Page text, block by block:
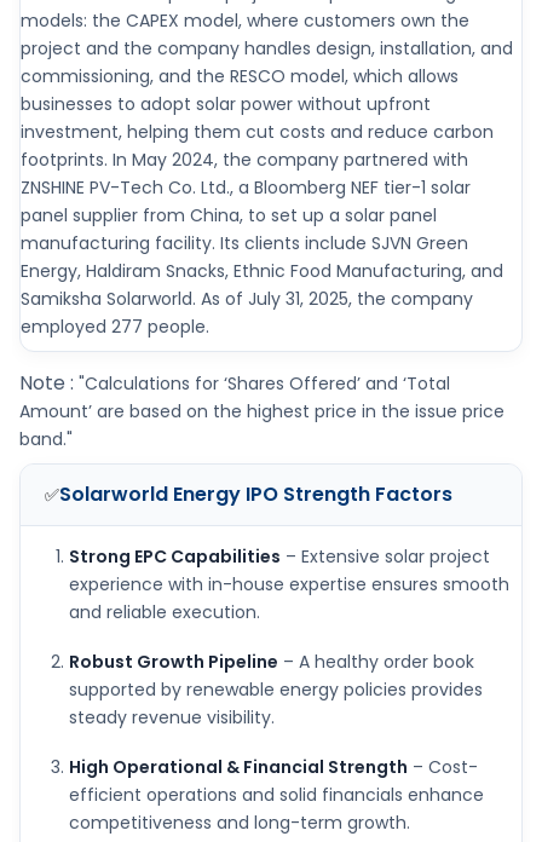
models: the CAPEX model, where customers own the
project and the company handles design, installation, and
commissioning, and the RESCO model, which allows
businesses to adopt solar power without upfront
investment, helping them cut costs and reduce carbon
footprints. In May 2024, the company partnered with
ZNSHINE PV-Tech Co. Ltd., a Bloomberg NEF tier-1 solar
panel supplier from China, to set up a solar panel
manufacturing facility. Its clients include SJVN Green
Energy, Haldiram Snacks, Ethnic Food Manufacturing, and
Samiksha Solarworld. As of July 31, 2025, the company
employed 277 people.
Note : "Calculations for ‘Shares Offered’ and ‘Total
Amount’ are based on the highest price in the issue price
band."
✅Solarworld Energy IPO Strength Factors
Strong EPC Capabilities – Extensive solar project
experience with in-house expertise ensures smooth
and reliable execution.
Robust Growth Pipeline – A healthy order book
supported by renewable energy policies provides
steady revenue visibility.
High Operational & Financial Strength – Cost-
efficient operations and solid financials enhance
competitiveness and long-term growth.